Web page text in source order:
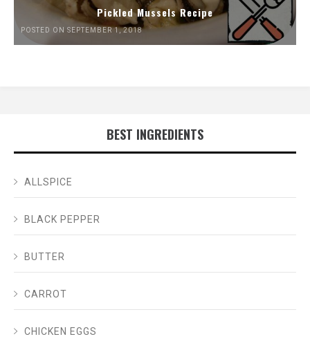
Pickled Mussels Recipe
POSTED ON SEPTEMBER 1, 2018
BEST INGREDIENTS
ALLSPICE
BLACK PEPPER
BUTTER
CARROT
CHICKEN EGGS